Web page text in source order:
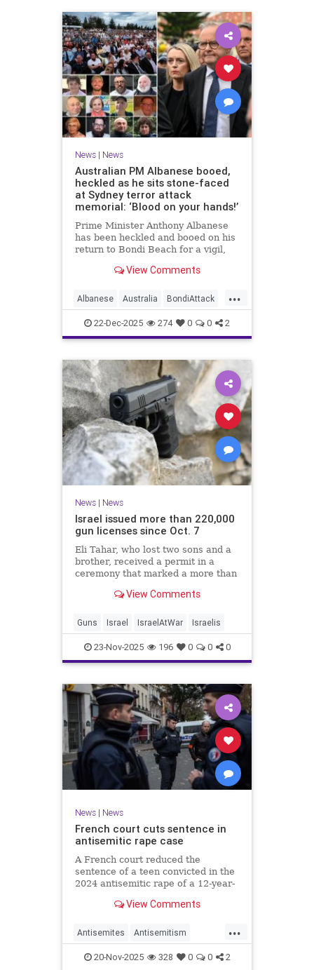
News| News
Australian PM Albanese booed,
heckled as he sits stone-faced
at Sydney terror attack
memorial: ‘Blood on your hands!’
Prime Minister Anthony Albanese
has been heckled and booed on his
return to Bondi Beach for a vigil,
brief visit on Monday morning.
View Comments
...
Albanese Australia BondiAttack
BondiMassacre Jewish
22-Dec-2025 274 0 0 2
News| News
Israel issued more than 220,000
gun licenses since Oct. 7
Eli Tahar, who lost two sons and a
brother, received a permit in a
ceremony that marked a more than
View Comments
Guns Israel IsraelAtWar Israelis
23-Nov-2025 196 0 0 0
News| News
French court cuts sentence in
antisemitic rape case
A French court reduced the
sentence of a teen convicted in the
2024 antisemitic rape of a 12-year-
needs, sparking renewed outrage.
View Comments
...
Antisemites Antisemitism
Europe France Jewish
20-Nov-2025 328 0 0 2